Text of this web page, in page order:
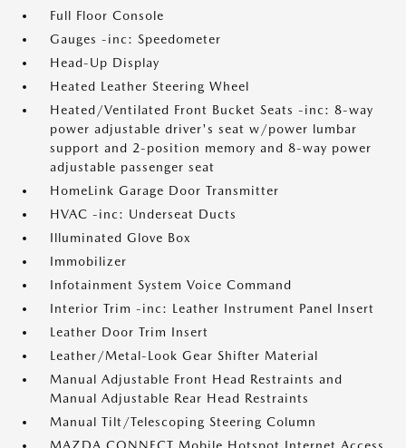
Full Floor Console
Gauges -inc: Speedometer
Head-Up Display
Heated Leather Steering Wheel
Heated/Ventilated Front Bucket Seats -inc: 8-way
power adjustable driver's seat w/power lumbar
support and 2-position memory and 8-way power
adjustable passenger seat
HomeLink Garage Door Transmitter
HVAC -inc: Underseat Ducts
Illuminated Glove Box
Immobilizer
Infotainment System Voice Command
Interior Trim -inc: Leather Instrument Panel Insert
Leather Door Trim Insert
Leather/Metal-Look Gear Shifter Material
Manual Adjustable Front Head Restraints and
Manual Adjustable Rear Head Restraints
Manual Tilt/Telescoping Steering Column